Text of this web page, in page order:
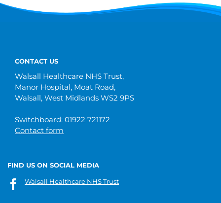
CONTACT US
Walsall Healthcare NHS Trust,
Manor Hospital, Moat Road,
Walsall, West Midlands WS2 9PS
Switchboard: 01922 721172
Contact form
FIND US ON SOCIAL MEDIA
Walsall Healthcare NHS Trust